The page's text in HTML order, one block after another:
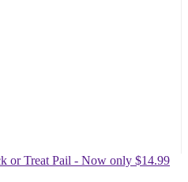
or Treat Pail - Now only $14.99